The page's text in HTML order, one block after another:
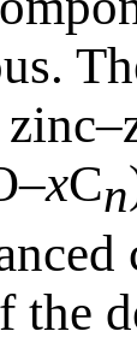
xCn
the